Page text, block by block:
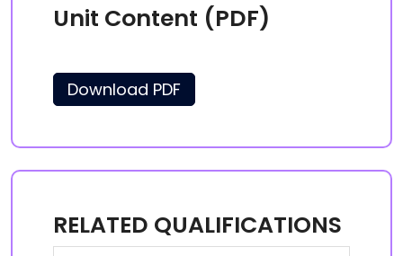
Unit Content (PDF)
Download PDF
RELATED QUALIFICATIONS